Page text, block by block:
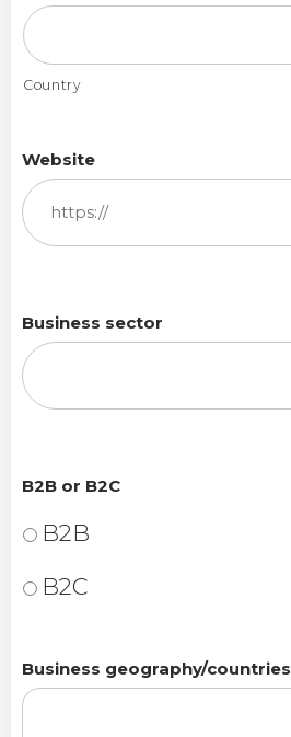
Country
Website
Business sector
B2B or B2C
B2B
B2C
Business geography/countries